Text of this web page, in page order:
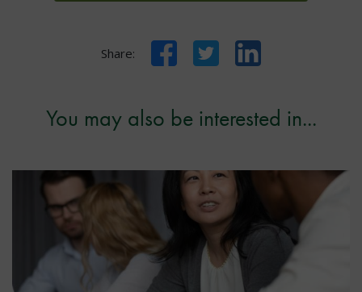
Share: FacebookTwitter LinkedIn
You may also be interested in...